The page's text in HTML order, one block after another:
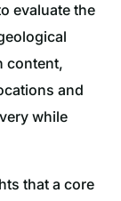
evaluate the
content,
and
while
that a core